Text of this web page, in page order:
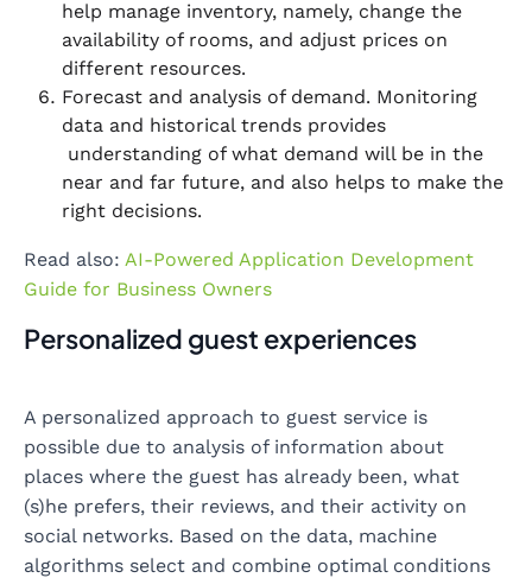
help manage inventory, namely, change the
availability of rooms, and adjust prices on
different resources.
Forecast and analysis of demand. Monitoring
data and historical trends provides
understanding of what demand will be in the
near and far future, and also helps to make the
right decisions.
Read also: AI-Powered Application Development
Guide for Business Owners
Personalized guest experiences
A personalized approach to guest service is
possible due to analysis of information about
places where the guest has already been, what
(s)he prefers, their reviews, and their activity on
social networks. Based on the data, machine
algorithms select and combine optimal conditions